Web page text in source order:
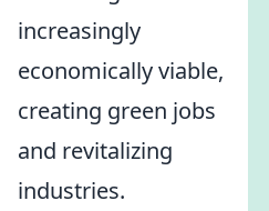
increasingly
economically viable,
creating green jobs
and revitalizing
industries.